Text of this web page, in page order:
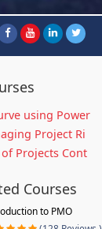
using Power
Project Ri
Projects Cont
Courses
to PMO